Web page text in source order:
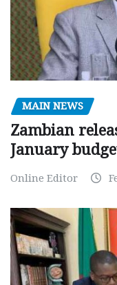
MAIN NEWS
Zambian
January
Online Editor